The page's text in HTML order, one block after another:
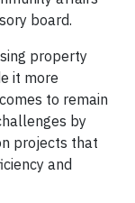
board.
property
it more
to remain
by
projects that
and